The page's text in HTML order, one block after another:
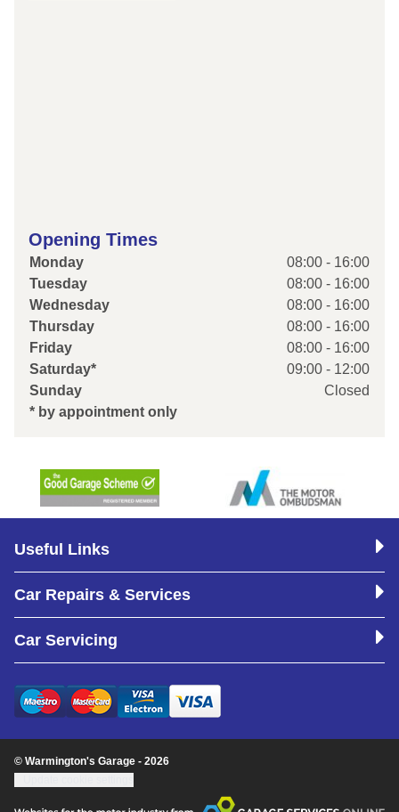
Opening Times
Monday
08:00 - 16:00
Tuesday
08:00 - 16:00
Wednesday
08:00 - 16:00
Thursday
08:00 - 16:00
Friday
08:00 - 16:00
Saturday*
09:00 - 12:00
Sunday
Closed
* by appointment only
Useful Links
Car Repairs & Services
Car Servicing
© Warmington's Garage - 2026